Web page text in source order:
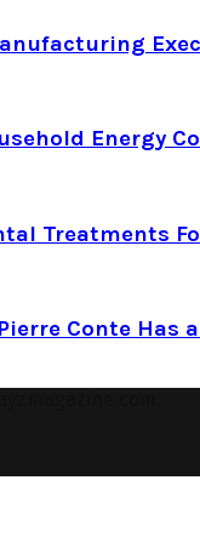
Energy
Treatments
Conte Has a